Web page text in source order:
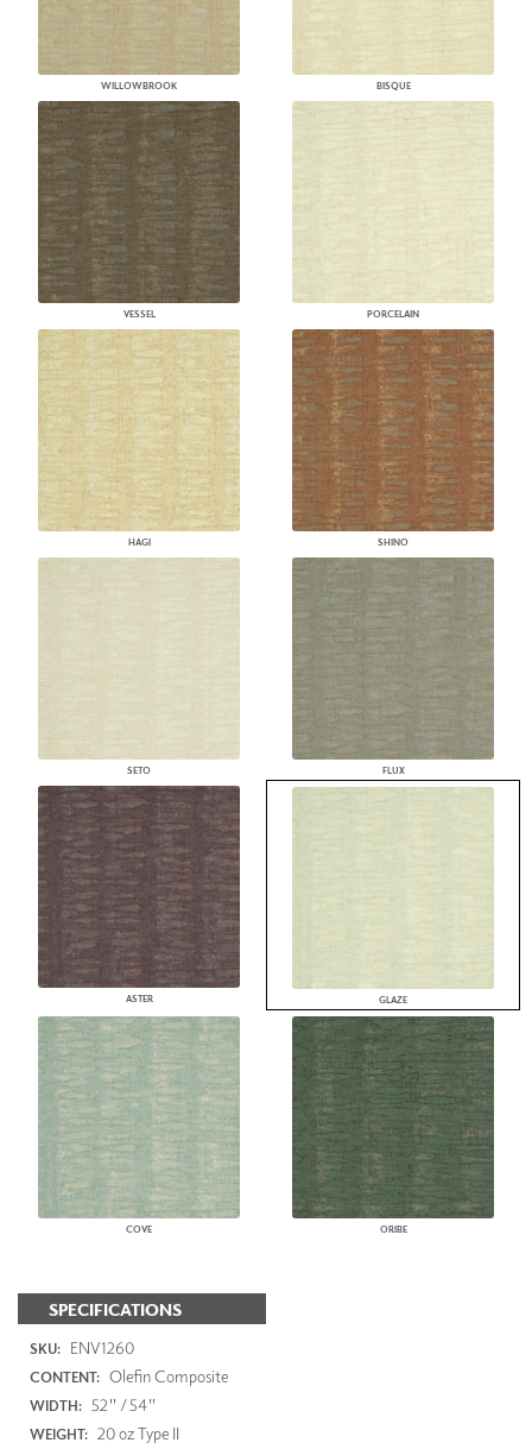
WILLOWBROOK BISQUE
VESSEL PORCELAIN
HAGI SHINO
SETO FLUX
ASTER GLAZE
COVE ORIBE
SPECIFICATIONS
SKU: ENV1260
CONTENT: Olefin Composite
WIDTH: 52" / 54"
WEIGHT: 20 oz Type II